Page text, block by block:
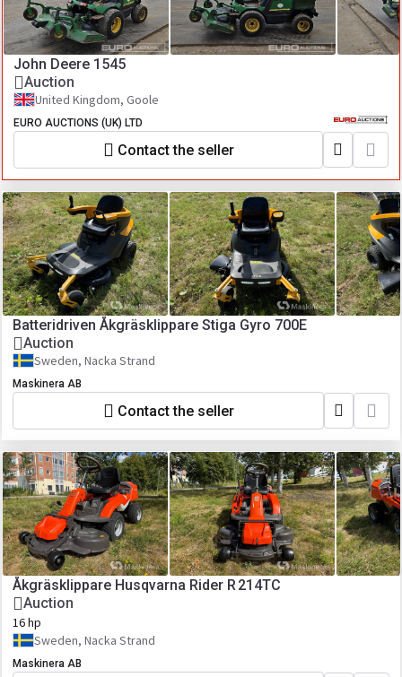
John Deere 1545
Auction
United Kingdom, Goole
EURO AUCTIONS (UK) LTD
Contact the seller
Batteridriven Åkgräsklippare Stiga Gyro 700E
Auction
Sweden, Nacka Strand
Maskinera AB
Contact the seller
Åkgräsklippare Husqvarna Rider R 214TC
Auction
16 hp
Sweden, Nacka Strand
Maskinera AB